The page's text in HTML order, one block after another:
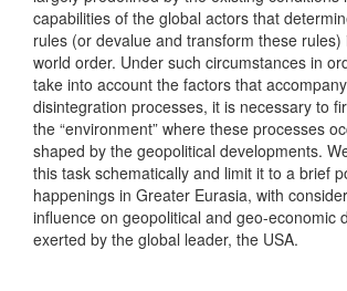
capabilities of the global actors that
rules (or devalue and transform these rules)
world order. Under such circumstances in
take into account the factors that
disintegration processes, it is necessary to
the “environment” where these processes
shaped by the geopolitical developments.
this task schematically and limit it to a brief
happenings in Greater Eurasia, with
influence on geopolitical and geo-economic
exerted by the global leader, the USA.